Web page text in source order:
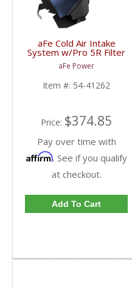
aFe Cold Air Intake
System w/Pro 5R Filter
| 54-41262 | 2008-
2010 Ford Powerstroke
aFe Power
Item #: 54-41262
Price: $374.85
Pay over time with
Affirm. See if you qualify
at checkout.
Add To Cart